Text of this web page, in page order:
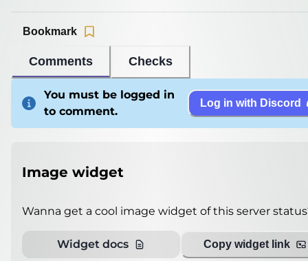
Comments Checks
Bookmark
You must be logged in
to comment.
Log in with Discord
Image widget
Wanna get a cool image widget of this server
Widget docs Copy widget link